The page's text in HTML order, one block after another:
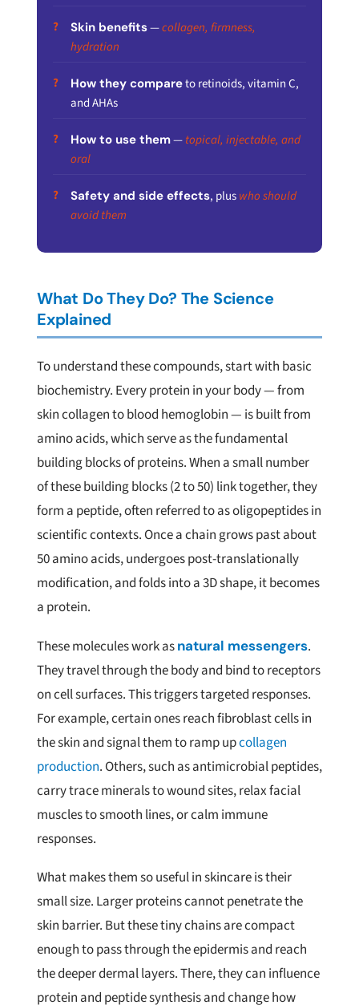
Skin benefits—collagen, firmness,
hydration
How they compareto retinoids, vitamin C,
and AHAs
How to use them—topical, injectable, and
oral
Safety and side effects, pluswho should
avoid them
What Do They Do? The Science
Explained
To understand these compounds, start with basic
biochemistry. Every protein in your body — from
skin collagen to blood hemoglobin — is built from
amino acids, which serve as the fundamental
building blocks of proteins. When a small number
of these building blocks (2 to 50) link together, they
form a peptide, often referred to as oligopeptides in
scientific contexts. Once a chain grows past about
50 amino acids, undergoes post-translationally
modification, and folds into a 3D shape, it becomes
a protein.
These molecules work asnatural messengers.
They travel through the body and bind to receptors
on cell surfaces. This triggers targeted responses.
For example, certain ones reach fibroblast cells in
the skin and signal them to ramp upcollagen
production. Others, such as antimicrobial peptides,
carry trace minerals to wound sites, relax facial
muscles to smooth lines, or calm immune
responses.
What makes them so useful in skincare is their
small size. Larger proteins cannot penetrate the
skin barrier. But these tiny chains are compact
enough to pass through the epidermis and reach
the deeper dermal layers. There, they can influence
protein and peptide synthesis and change how